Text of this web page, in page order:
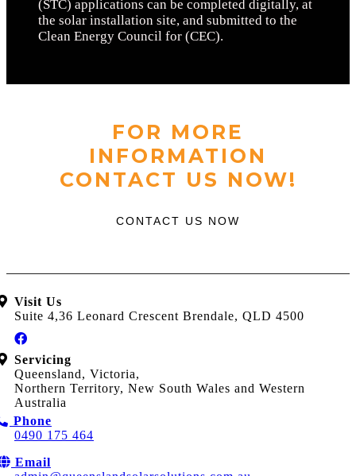
(STC) applications can be completed digitally, at
the solar installation site, and submitted to the
Clean Energy Council for (CEC).
FOR MORE
INFORMATION
CONTACT US NOW!
CONTACT US NOW
Visit Us
Suite 4,36 Leonard Crescent Brendale, QLD 4500
Servicing
Queensland, Victoria,
Northern Territory, New South Wales and Western
Australia
Phone
0490 175 464
Email